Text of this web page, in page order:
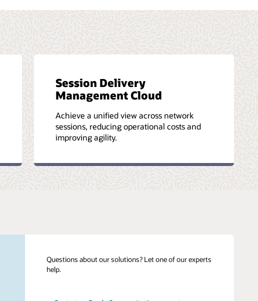
Session Delivery
Management Cloud
Achieve a unified view across network
sessions, reducing operational costs and
improving agility.
Questions about our solutions? Let one of our experts
help.